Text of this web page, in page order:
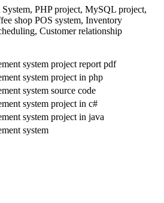
PHP project, MySQL project,
shop POS system, Inventory
Customer relationship
system project report pdf
system project in php
system source code
system project in c#
system project in java
system